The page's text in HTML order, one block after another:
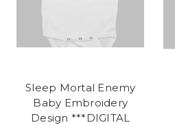
Sleep Mortal Enemy
Baby Embroidery
Design ***DIGITAL